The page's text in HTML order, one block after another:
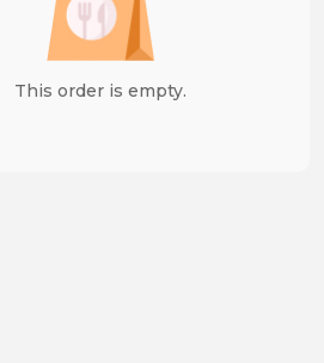
This order is empty.